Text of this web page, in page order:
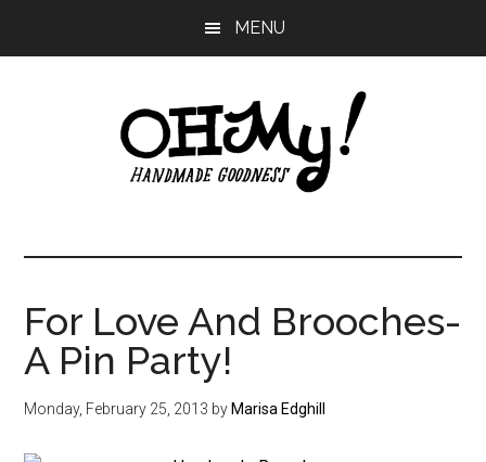
MENU
My!
Handmade
since
2010
For Love And Brooches-
A Pin Party!
Monday, February 25, 2013 byMarisa Edghill